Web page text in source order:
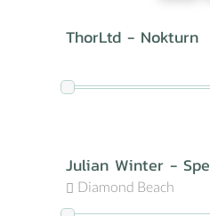
ThorLtd - Nokturn
Julian Winter -
Diamond Beach